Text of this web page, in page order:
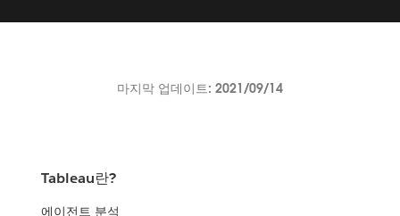
마지막 업데이트: 2021/09/14
Tableau란?
에이전트 분석